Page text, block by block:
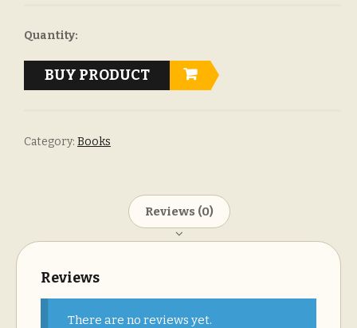
Quantity:
BUY PRODUCT
Category: Books
Reviews (0)
Reviews
There are no reviews yet.